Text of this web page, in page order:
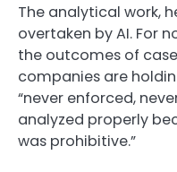
The analytical work,
overtaken by AI. For
the outcomes of
companies are
“never enforced,
analyzed properly
was prohibitive.”